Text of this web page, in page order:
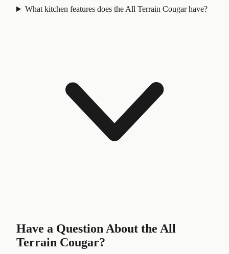
What kitchen features does the All Terrain Cougar have?
Have a Question About the All
Terrain Cougar?